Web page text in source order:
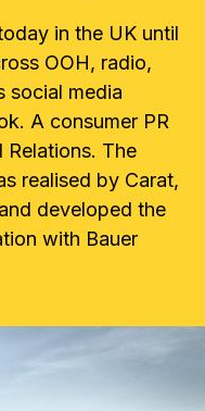
in the UK until
OOH, radio,
social media
A consumer PR
Relations. The
realised by Carat,
developed the
with Bauer